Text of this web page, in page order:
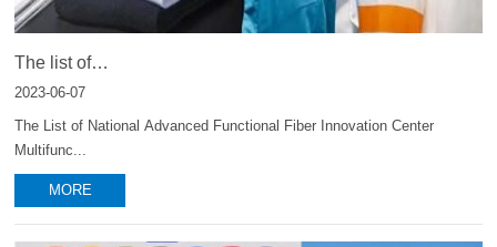
The list of
functional fibers and textiles developed by Innovation Center
2023-06-07
The List of National Advanced Functional Fiber Innovation Center
Multifunc...
MORE